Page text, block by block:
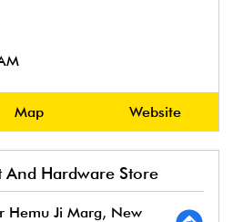
Map Website
And Hardware Store
Hemu Ji Marg, New